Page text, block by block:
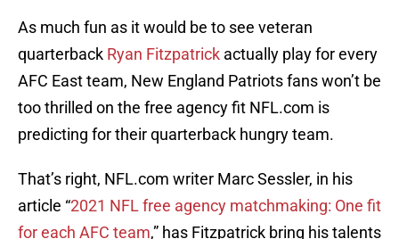
As much fun as it would be to see veteran
quarterback Ryan Fitzpatrick actually play for every
AFC East team, New England Patriots fans won’t be
too thrilled on the free agency fit NFL.com is
predicting for their quarterback hungry team.
That’s right, NFL.com writer Marc Sessler, in his
article “2021 NFL free agency matchmaking: One fit
for each AFC team,” has Fitzpatrick bring his talents